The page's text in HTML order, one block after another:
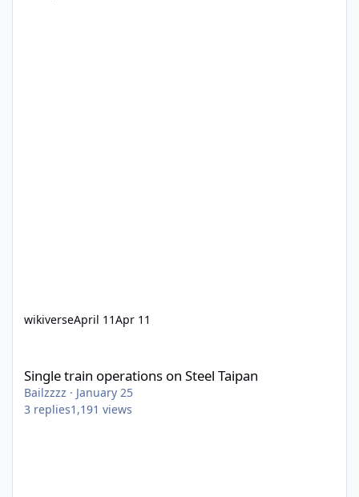
wikiverseApril 11Apr 11
Single train operations on Steel Taipan
Bailzzzz · January 25
3 replies1,191 views